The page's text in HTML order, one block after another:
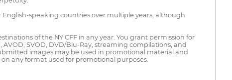
speaking countries over multiple years, although
of the NY CFF in any year. You grant permission for
SVOD, DVD/Blu-Ray, streaming compilations, and
images may be used in promotional material and
any format used for promotional purposes.